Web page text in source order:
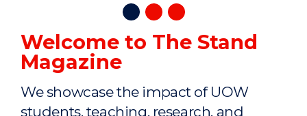
Welcome to The Stand
Magazine
We showcase the impact of UOW
students, teaching, research, and